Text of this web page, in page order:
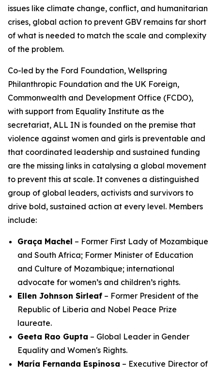
issues like climate change, conflict, and humanitarian
crises, global action to prevent GBV remains far short
of what is needed to match the scale and complexity
of the problem.
Co-led by the Ford Foundation, Wellspring
Philanthropic Foundation and the UK Foreign,
Commonwealth and Development Office (FCDO),
with support from Equality Institute as the
secretariat, ALL IN is founded on the premise that
violence against women and girls is preventable and
that coordinated leadership and sustained funding
are the missing links in catalysing a global movement
to prevent this at scale. It convenes a distinguished
group of global leaders, activists and survivors to
drive bold, sustained action at every level. Members
include:
Graça Machel – Former First Lady of Mozambique
and South Africa; Former Minister of Education
and Culture of Mozambique; international
advocate for women’s and children’s rights.
Ellen Johnson Sirleaf – Former President of the
Republic of Liberia and Nobel Peace Prize
laureate.
Geeta Rao Gupta – Global Leader in Gender
Equality and Women's Rights.
María Fernanda Espinosa – Executive Director of